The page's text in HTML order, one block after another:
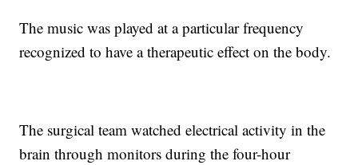
The music was played at a particular frequency
recognized to have a therapeutic effect on the body.
The surgical team watched electrical activity in the
brain through monitors during the four-hour